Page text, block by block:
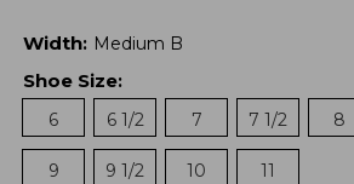
Width: Medium B
Shoe Size:
6
6 1/2 7 7 1/2 8
9 9 1/2 10 11